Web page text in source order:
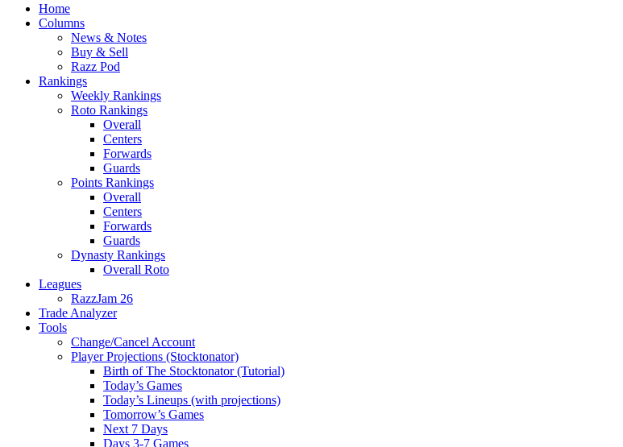
Home
Columns
News & Notes
Buy & Sell
Razz Pod
Rankings
Weekly Rankings
Roto Rankings
Overall
Centers
Forwards
Guards
Points Rankings
Overall
Centers
Forwards
Guards
Dynasty Rankings
Overall Roto
Leagues
RazzJam 26
Trade Analyzer
Tools
Change/Cancel Account
Player Projections (Stocktonator)
Birth of The Stocktonator (Tutorial)
Today’s Games
Today’s Lineups (with projections)
Tomorrow’s Games
Next 7 Days
Days 3-7 Games